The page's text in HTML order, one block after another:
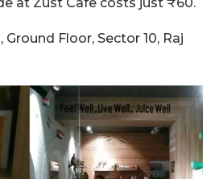
Ground Floor, Sector 10, Raj